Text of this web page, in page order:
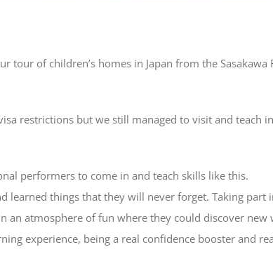
of children’s homes in Japan from the Sasakawa
restrictions but we still managed to visit and teach
performers to come in and teach skills like this.
learned things that they will never forget. Taking part
atmosphere of fun where they could discover new
experience, being a real confidence booster and